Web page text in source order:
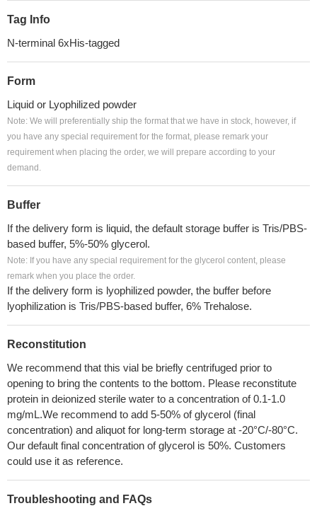
Tag Info
N-terminal 6xHis-tagged
Form
Liquid or Lyophilized powder
Note: We will preferentially ship the format that we have in stock, however, if
you have any special requirement for the format, please remark your
requirement when placing the order, we will prepare according to your
demand.
Buffer
If the delivery form is liquid, the default storage buffer is Tris/PBS-
based buffer, 5%-50% glycerol.
Note: If you have any special requirement for the glycerol content, please
remark when you place the order.
If the delivery form is lyophilized powder, the buffer before
lyophilization is Tris/PBS-based buffer, 6% Trehalose.
Reconstitution
We recommend that this vial be briefly centrifuged prior to
opening to bring the contents to the bottom. Please reconstitute
protein in deionized sterile water to a concentration of 0.1-1.0
mg/mL.We recommend to add 5-50% of glycerol (final
concentration) and aliquot for long-term storage at -20°C/-80°C.
Our default final concentration of glycerol is 50%. Customers
could use it as reference.
Troubleshooting and FAQs